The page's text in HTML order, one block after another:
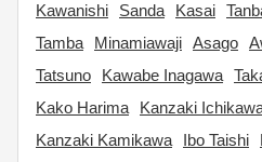
Kawanishi
Sanda Kasai
Tamba
Minamiawaji Asago
Tatsuno
Kawabe Inagawa
Kako Harima
Kanzaki
Kanzaki Kamikawa
Ibo Taishi